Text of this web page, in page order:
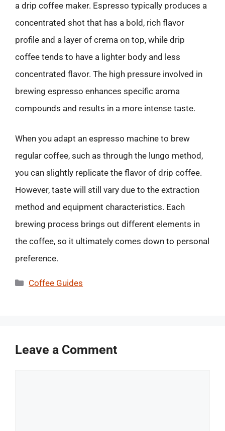
a drip coffee maker. Espresso typically produces a
concentrated shot that has a bold, rich flavor
profile and a layer of crema on top, while drip
coffee tends to have a lighter body and less
concentrated flavor. The high pressure involved in
brewing espresso enhances specific aroma
compounds and results in a more intense taste.
When you adapt an espresso machine to brew
regular coffee, such as through the lungo method,
you can slightly replicate the flavor of drip coffee.
However, taste will still vary due to the extraction
method and equipment characteristics. Each
brewing process brings out different elements in
the coffee, so it ultimately comes down to personal
preference.
Categories
Coffee Guides
Leave a Comment